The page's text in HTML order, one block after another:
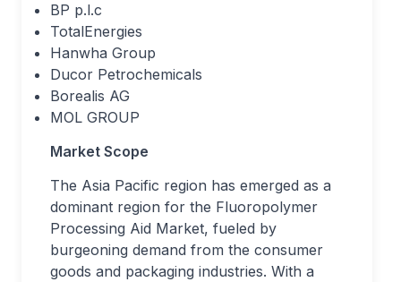
BP p.l.c
TotalEnergies
Hanwha Group
Ducor Petrochemicals
Borealis AG
MOL GROUP
Market Scope
The Asia Pacific region has emerged as a
dominant region for the Fluoropolymer
Processing Aid Market, fueled by
burgeoning demand from the consumer
goods and packaging industries. With a